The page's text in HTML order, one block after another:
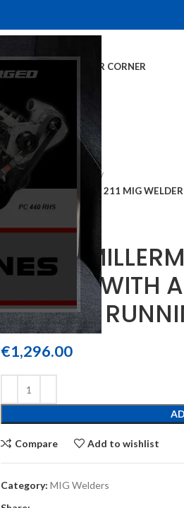
CUSTOMER CORNER
Home
MILLER MILLERMATIC 211 MIG
(951603)
MILLER
WELDER WITH
SET AND
€1,296.00
Compare Add to wishlist
Category: MIG Welders